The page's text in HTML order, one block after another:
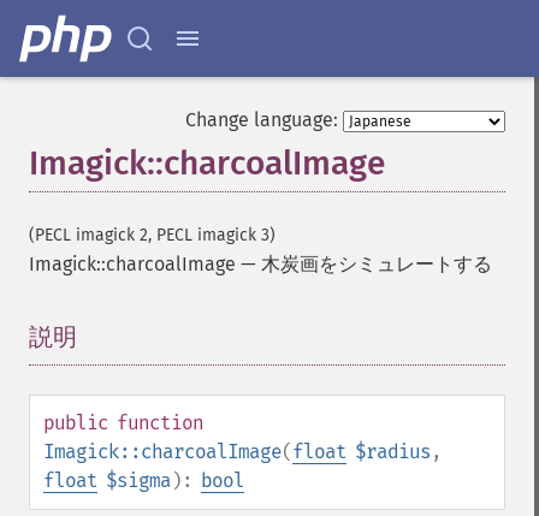
Change language:
Imagick::charcoalImage
(PECL imagick 2, PECL imagick 3)
Imagick::charcoalImage — 木炭画をシミュレートする
説明
public function
Imagick::charcoalImage(float $radius ,
float $sigma): bool